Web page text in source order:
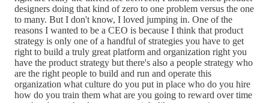
designers doing that kind of zero to one problem versus the one
to many. But I don't know, I loved jumping in. One of the
reasons I wanted to be a CEO is because I think that product
strategy is only one of a handful of strategies you have to get
right to build a truly great platform and organization right you
have the product strategy but there's also a people strategy who
are the right people to build and run and operate this
organization what culture do you put in place who do you hire
how do you train them what are you going to reward over time